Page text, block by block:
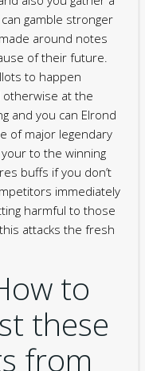
can gamble stronger
around notes
of their future.
to happen
at the
and you can Elrond
of major legendary
to the winning
buffs if you don’t
immediately
harmful to those
attacks the fresh
to
these
from